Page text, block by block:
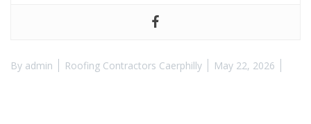
By admin Roofing Contractors Caerphilly May 22, 2026